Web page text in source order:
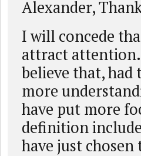
Alexander,
I will concede
attract
believe that, had
more
have put more
definition
have just chosen